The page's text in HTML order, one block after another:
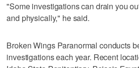
"Some investigations can drain you
and physically," he said.
Broken Wings Paranormal conducts
investigations each year. Recent